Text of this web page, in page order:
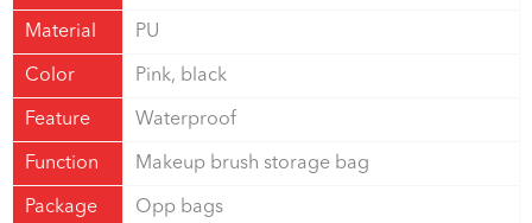
Material PU
Color Pink, black
Feature Waterproof
Function Makeup brush storage bag
Package Opp bags